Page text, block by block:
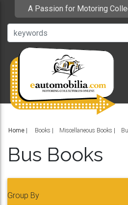
A Passion for Motoring
Home Books Miscellaneous Books
Bus Books
Group By